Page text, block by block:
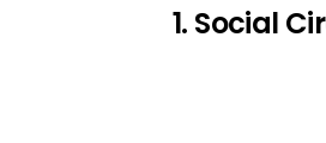
1. Social